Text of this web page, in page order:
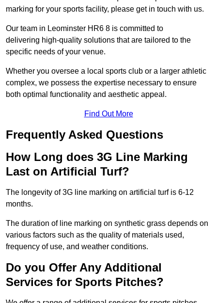
marking for your sports facility, please get in touch with us.
Our team in Leominster HR6 8 is committed to
delivering high-quality solutions that are tailored to the
specific needs of your venue.
Whether you oversee a local sports club or a larger athletic
complex, we possess the expertise necessary to ensure
both optimal functionality and aesthetic appeal.
Find Out More
Frequently Asked Questions
How Long does 3G Line Marking
Last on Artificial Turf?
The longevity of 3G line marking on artificial turf is 6-12
months.
The duration of line marking on synthetic grass depends on
various factors such as the quality of materials used,
frequency of use, and weather conditions.
Do you Offer Any Additional
Services for Sports Pitches?